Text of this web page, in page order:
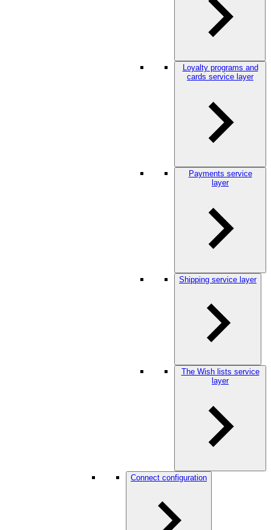
Loyalty programs and
cards service layer
Payments service
layer
Shipping service layer
The Wish lists service
layer
Connect configuration